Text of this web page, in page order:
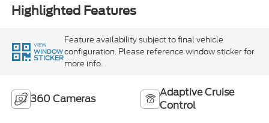
Highlighted Features
VIEW
WINDOW
STICKER
Feature availability subject to final vehicle
configuration. Please reference window sticker for
more info.
360 Cameras
Adaptive Cruise
Control